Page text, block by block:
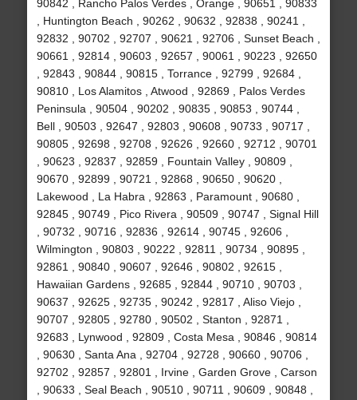
90842 , Rancho Palos Verdes , Orange , 90651 , 90833
, Huntington Beach , 90262 , 90632 , 92838 , 90241 ,
92832 , 90702 , 92707 , 90621 , 92706 , Sunset Beach ,
90661 , 92814 , 90603 , 92657 , 90061 , 90223 , 92650
, 92843 , 90844 , 90815 , Torrance , 92799 , 92684 ,
90810 , Los Alamitos , Atwood , 92869 , Palos Verdes
Peninsula , 90504 , 90202 , 90835 , 90853 , 90744 ,
Bell , 90503 , 92647 , 92803 , 90608 , 90733 , 90717 ,
90805 , 92698 , 92708 , 92626 , 92660 , 92712 , 90701
, 90623 , 92837 , 92859 , Fountain Valley , 90809 ,
90670 , 92899 , 90721 , 92868 , 90650 , 90620 ,
Lakewood , La Habra , 92863 , Paramount , 90680 ,
92845 , 90749 , Pico Rivera , 90509 , 90747 , Signal Hill
, 90732 , 90716 , 92836 , 92614 , 90745 , 92606 ,
Wilmington , 90803 , 90222 , 92811 , 90734 , 90895 ,
92861 , 90840 , 90607 , 92646 , 90802 , 92615 ,
Hawaiian Gardens , 92685 , 92844 , 90710 , 90703 ,
90637 , 92625 , 92735 , 90242 , 92817 , Aliso Viejo ,
90707 , 92805 , 92780 , 90502 , Stanton , 92871 ,
92683 , Lynwood , 92809 , Costa Mesa , 90846 , 90814
, 90630 , Santa Ana , 92704 , 92728 , 90660 , 90706 ,
92702 , 92857 , 92801 , Irvine , Garden Grove , Carson
, 90633 , Seal Beach , 90510 , 90711 , 90609 , 90848 ,